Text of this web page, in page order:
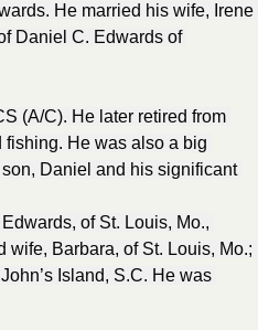
He married his wife, Irene
Daniel C. Edwards of
(A/C). He later retired from
fishing. He was also a big
Daniel and his significant
of St. Louis, Mo.,
wife, Barbara, of St. Louis, Mo.;
Island, S.C. He was